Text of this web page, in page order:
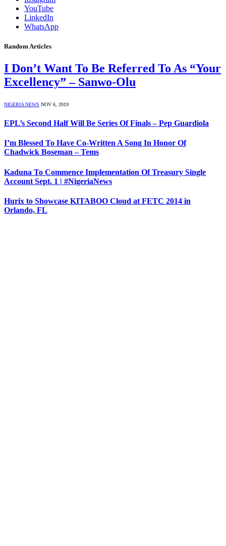
YouTube
LinkedIn
WhatsApp
Random Articles
I Don’t Want To Be Referred To As “Your
Excellency” – Sanwo-Olu
NIGERIA NEWS NOV 6, 2019
EPL’s Second Half Will Be Series Of Finals – Pep Guardiola
I’m Blessed To Have Co-Written A Song In Honor Of
Chadwick Boseman – Tems
Kaduna To Commence Implementation Of Treasury Single
Account Sept. 1 | #NigeriaNews
Hurix to Showcase KITABOO Cloud at FETC 2014 in
Orlando, FL